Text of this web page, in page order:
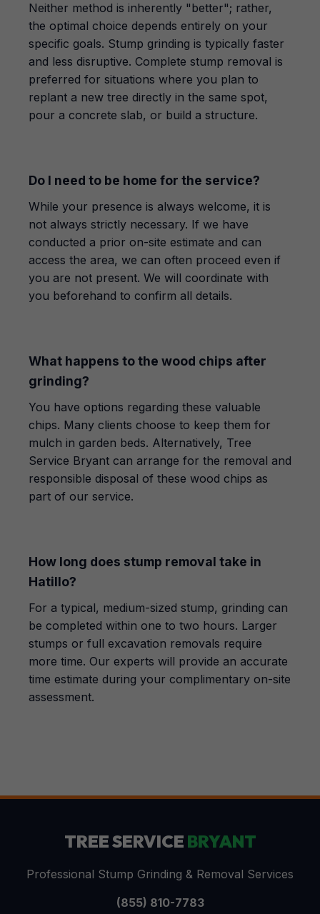
Neither method is inherently "better"; rather,
the optimal choice depends entirely on your
specific goals. Stump grinding is typically faster
and less disruptive. Complete stump removal is
preferred for situations where you plan to
replant a new tree directly in the same spot,
pour a concrete slab, or build a structure.
Do I need to be home for the service?
While your presence is always welcome, it is
not always strictly necessary. If we have
conducted a prior on-site estimate and can
access the area, we can often proceed even if
you are not present. We will coordinate with
you beforehand to confirm all details.
What happens to the wood chips after
grinding?
You have options regarding these valuable
chips. Many clients choose to keep them for
mulch in garden beds. Alternatively, Tree
Service Bryant can arrange for the removal and
responsible disposal of these wood chips as
part of our service.
How long does stump removal take in
Hatillo?
For a typical, medium-sized stump, grinding can
be completed within one to two hours. Larger
stumps or full excavation removals require
more time. Our experts will provide an accurate
time estimate during your complimentary on-site
assessment.
TREE SERVICE BRYANT
Professional Stump Grinding & Removal Services
(855) 810-7783